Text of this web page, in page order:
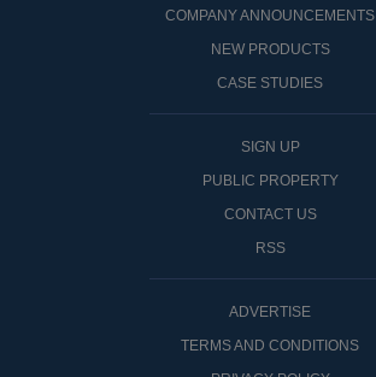
COMPANY ANNOUNCEMENTS
NEW PRODUCTS
CASE STUDIES
SIGN UP
PUBLIC PROPERTY
CONTACT US
RSS
ADVERTISE
TERMS AND CONDITIONS